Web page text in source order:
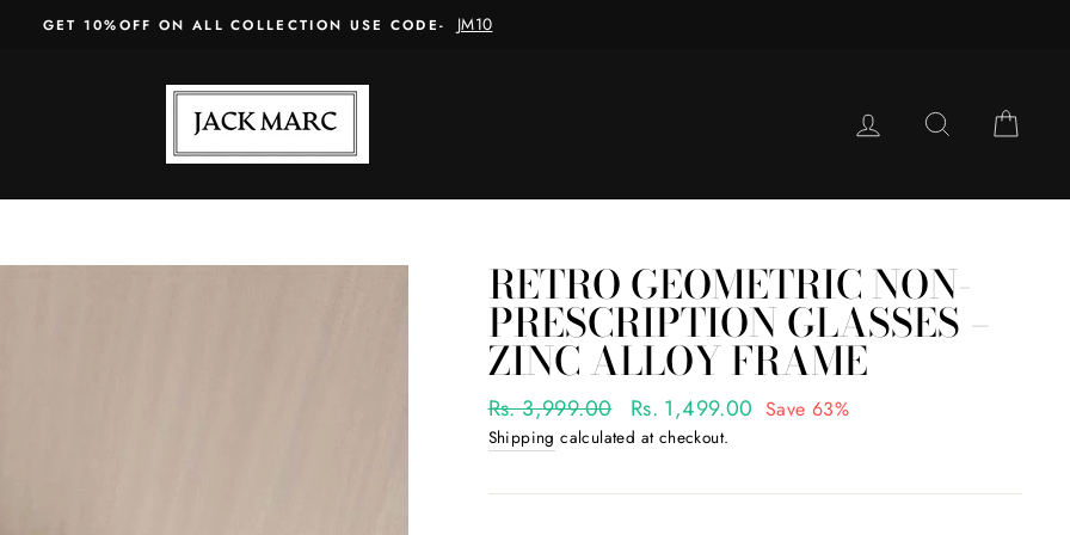
GET 10%OFF ON ALL COLLECTION USE CODE- JM10
LOG IN SEARCH
RETRO GEOMETRIC NON-
PRESCRIPTION GLASSES –
ZINC ALLOY FRAME
Regular
price
Rs. 3,999.00
Sale
price
Rs. 1,499.00 Save 63%
Shipping calculated at checkout.